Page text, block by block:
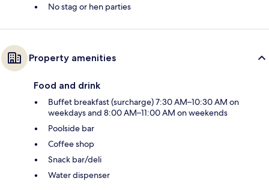
No stag or hen parties
Property amenities
Food and drink
Buffet breakfast (surcharge) 7:30 AM–10:30 AM on
weekdays and 8:00 AM–11:00 AM on weekends
Poolside bar
Coffee shop
Snack bar/deli
Water dispenser